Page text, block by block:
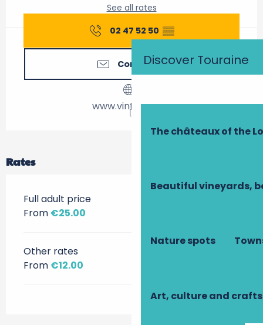
Discover Touraine
The châteaux of the
Beautiful vineyards,
Nature spots
Art, culture and crafts
See all rates
02 47 52 50 ▒▒
Contact us
www.vintrail.com
Rates
Full adult price
From €25.00
Other rates
From €12.00